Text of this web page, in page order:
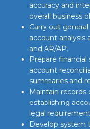
accuracy and
overall business
Carry out
account analysis
and AR/AP.
Prepare
account
summaries and
Maintain records
establishing
legal
Develop system